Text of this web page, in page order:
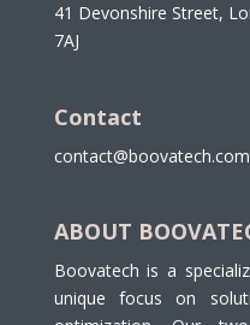
41 Devonshire Street,
7AJ
Contact
contact@boovatech.com
ABOUT
Boovatech is a
unique focus on